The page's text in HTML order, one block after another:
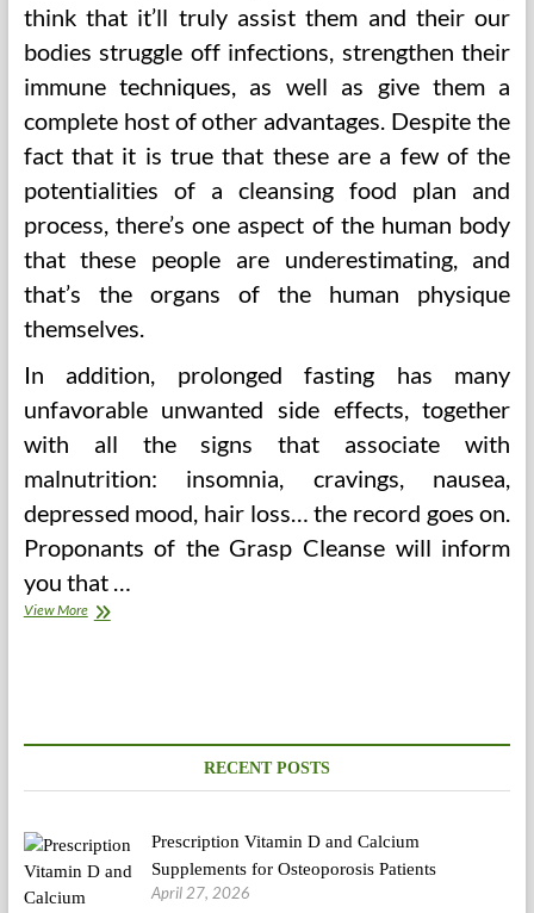
think that it’ll truly assist them and their our
bodies struggle off infections, strengthen their
immune techniques, as well as give them a
complete host of other advantages. Despite the
fact that it is true that these are a few of the
potentialities of a cleansing food plan and
process, there’s one aspect of the human body
that these people are underestimating, and
that’s the organs of the human physique
themselves.
In addition, prolonged fasting has many
unfavorable unwanted side effects, together
with all the signs that associate with
malnutrition: insomnia, cravings, nausea,
depressed mood, hair loss… the record goes on.
Proponants of the Grasp Cleanse will inform
you that …
View MoreMaster
RECENT POSTS
Prescription Vitamin D and Calcium
Supplements for Osteoporosis Patients
April 27, 2026